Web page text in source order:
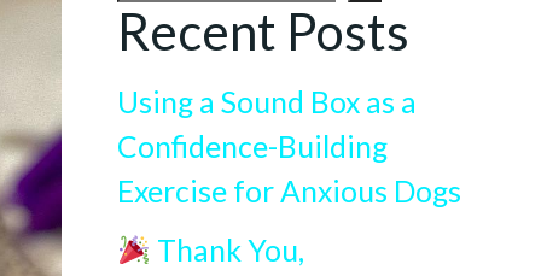
Recent Posts
Using a Sound Box as a
Confidence-Building
Exercise for Anxious Dogs
Thank You,